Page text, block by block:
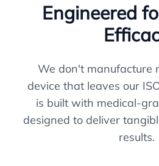
Engineered
We don't manufacture
device that leaves our
is built with medical-
designed to deliver
results.